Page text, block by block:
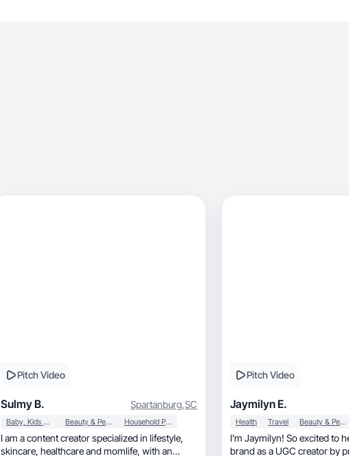
Pitch Video
Sulmy B. Spartanburg,SC
Baby, Kids & Maternity Beauty & Personal Care Household Products
I am a content creator specialized in lifestyle,
skincare, healthcare and momlife, with an
Pitch Video
Jaymilyn E.
Health Travel Beauty & Personal Care
I’m Jaymilyn! So excited to
brand as a UGC creator by